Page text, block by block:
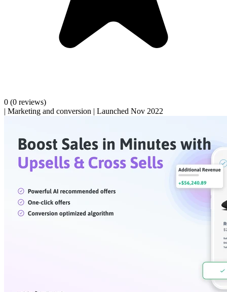
0 (0 reviews)
| Marketing and conversion | Launched Nov 2022